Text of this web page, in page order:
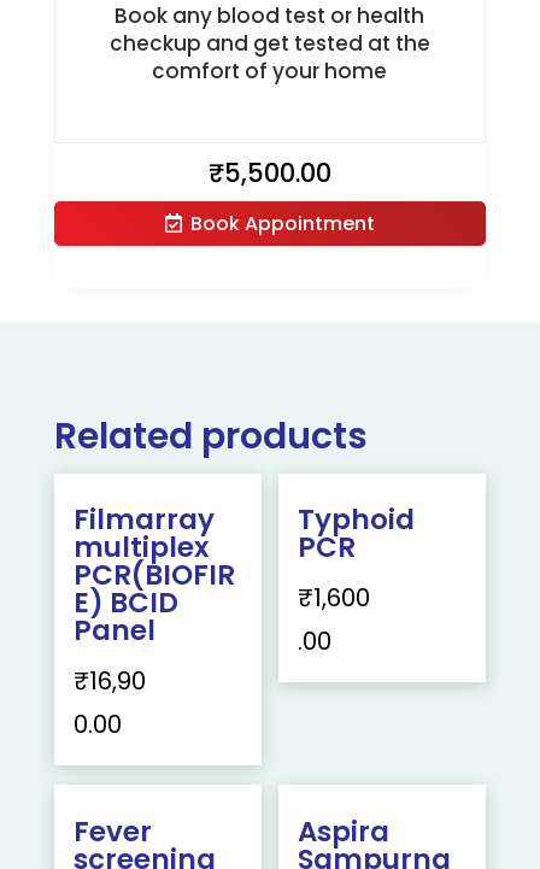
Book any blood test or health
checkup and get tested at the
comfort of your home
₹5,500.00
Book Appointment
Related products
Filmarray
multiplex
PCR(BIOFIR
E) BCID
Panel
₹16,90
0.00
Typhoid
PCR
₹1,600
.00
Fever
screening
Aspira
Sampurna